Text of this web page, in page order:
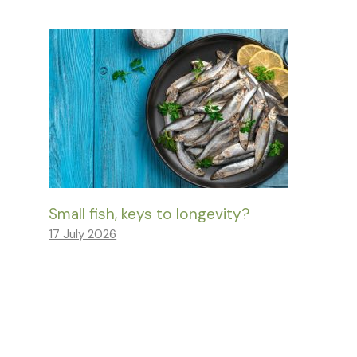
Small fish, keys to longevity?
17 July 2026